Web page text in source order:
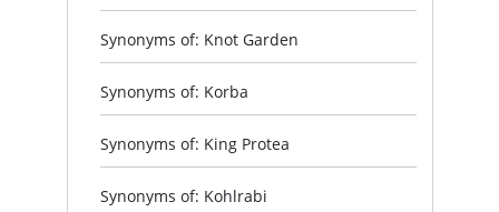
Synonyms of: Knot Garden
Synonyms of: Korba
Synonyms of: King Protea
Synonyms of: Kohlrabi